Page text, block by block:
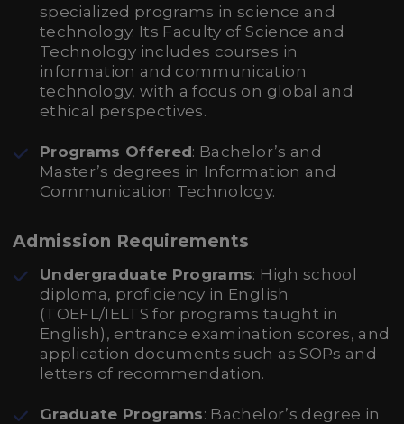
specialized programs in science and
technology. Its Faculty of Science and
Technology includes courses in
information and communication
technology, with a focus on global and
ethical perspectives.
Programs Offered: Bachelor’s and
Master’s degrees in Information and
Communication Technology.
Admission Requirements
Undergraduate Programs: High school
diploma, proficiency in English
(TOEFL/IELTS for programs taught in
English), entrance examination scores, and
application documents such as SOPs and
letters of recommendation.
Graduate Programs: Bachelor’s degree in